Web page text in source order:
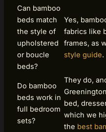
Can bamboo
beds match
the style of
upholstered
or boucle
beds?
Yes,
fabrics like
frames, as
style guide.
Do bamboo
beds work in
full bedroom
sets?
They do,
bed,
which we
the best